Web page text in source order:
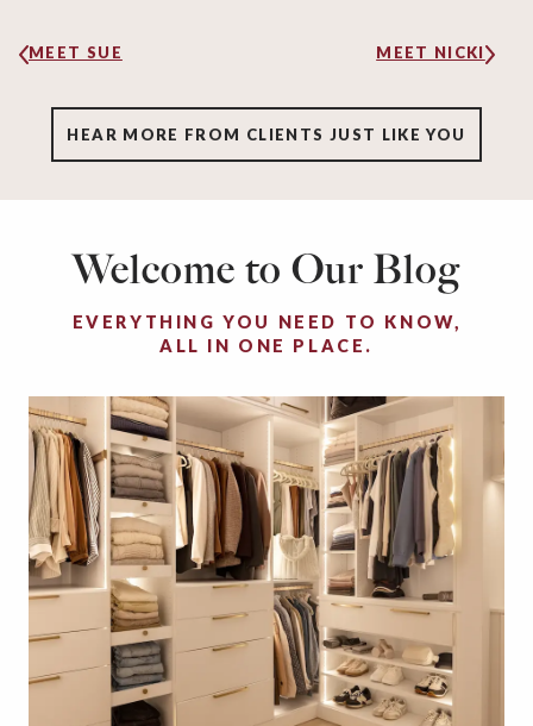
MEET SUE MEET NICKI
HEAR MORE FROM CLIENTS JUST LIKE YOU
Welcome to Our Blog
EVERYTHING YOU NEED TO KNOW,
ALL IN ONE PLACE.